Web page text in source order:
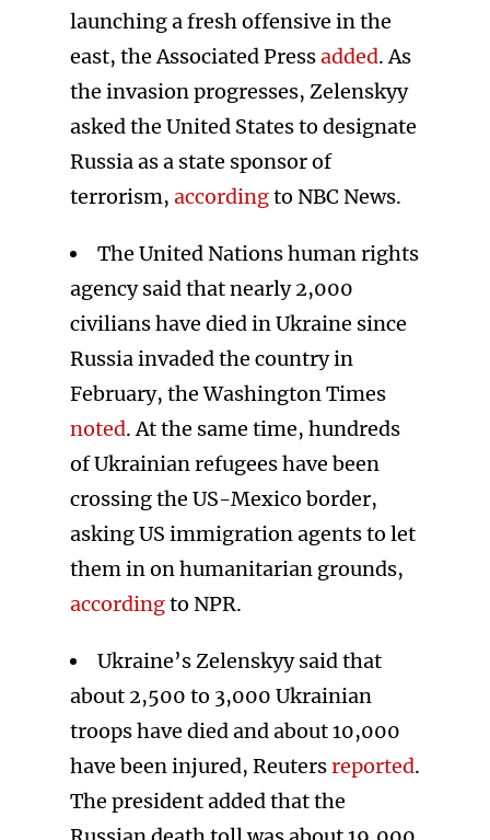
launching a fresh offensive in the
east, the Associated Pressadded. As
the invasion progresses, Zelenskyy
asked the United States to designate
Russia as a state sponsor of
terrorism, accordingto NBC News.
The United Nations human rights
agency said that nearly 2,000
civilians have died in Ukraine since
Russia invaded the country in
February, the Washington Times
noted. At the same time, hundreds
of Ukrainian refugees have been
crossing the US-Mexico border,
asking US immigration agents to let
them in on humanitarian grounds,
accordingto NPR.
Ukraine’s Zelenskyy said that
about 2,500 to 3,000 Ukrainian
troops have died and about 10,000
have been injured, Reutersreported.
The president added that the